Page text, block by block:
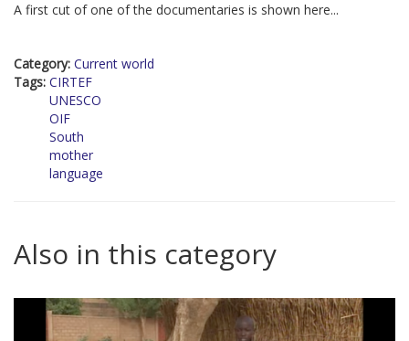
A first cut of one of the documentaries is shown here...
Category: Current world
Tags: CIRTEF
UNESCO
OIF
South
mother
language
Also in this category